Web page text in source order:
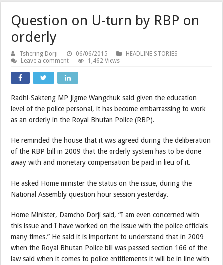
Question on U-turn by RBP on
orderly
Tshering Dorji 06/06/2015
HEADLINE STORIES
Leave a comment
1,462 Views
Radhi-Sakteng MP Jigme Wangchuk said given the education
level of the police personal, it has become embarrassing to work
as an orderly in the Royal Bhutan Police (RBP).
He reminded the house that it was agreed during the deliberation
of the RBP bill in 2009 that the orderly system has to be done
away with and monetary compensation be paid in lieu of it.
He asked Home minister the status on the issue, during the
National Assembly question hour session yesterday.
Home Minister, Damcho Dorji said, “I am even concerned with
this issue and I have worked on the issue with the police officials
many times.” He said it is important to understand that in 2009
when the Royal Bhutan Police bill was passed section 166 of the
law said when it comes to police entitlements it will be in line with